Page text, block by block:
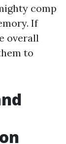
comp
If
overall
to